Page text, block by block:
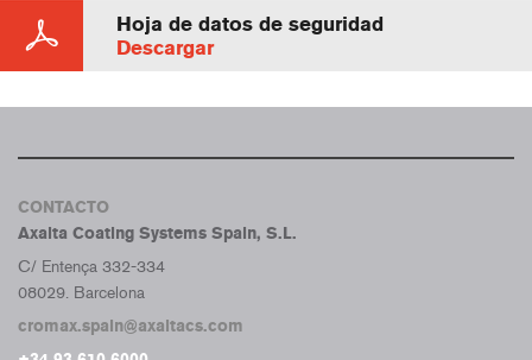
Hoja de datos de seguridad
Descargar
CONTACTO
Axalta Coating Systems Spain, S.L.
C/ Entença 332-334
08029. Barcelona
cromax.spain@axaltacs.com